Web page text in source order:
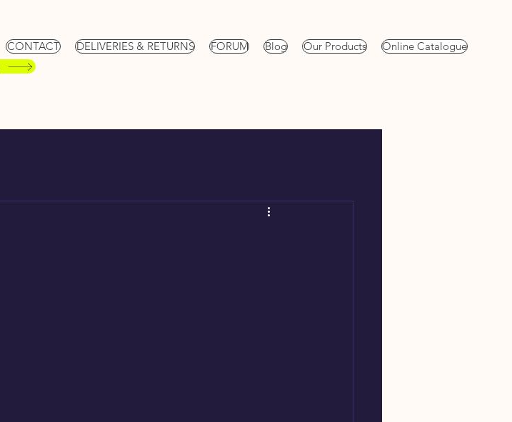
CONTACT DELIVERIES & RETURNS FORUM Blog Our Products
Online Catalogue